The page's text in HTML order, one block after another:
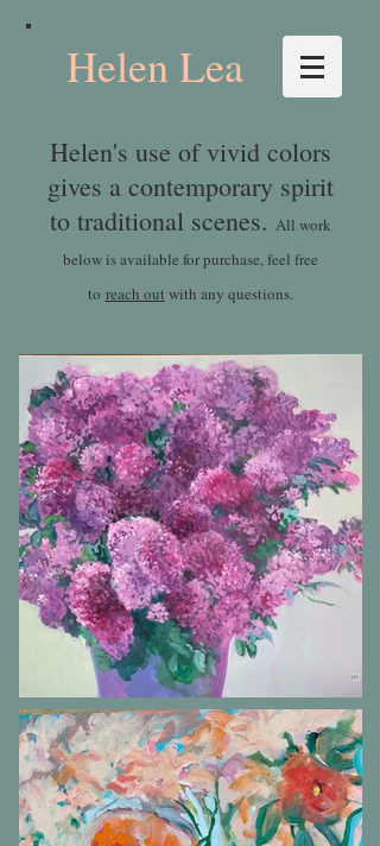
Helen Lea
Helen's use of vivid colors
gives a contemporary spirit
to traditional scenes. All work
below is available for purchase, feel free
to reach out with any questions.